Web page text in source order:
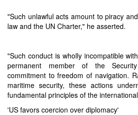
"Such unlawful acts amount to piracy
law and the UN Charter," he asserted.
"Such conduct is wholly incompatible
permanent member of the
commitment to freedom of navigation.
maritime security, these actions
fundamental principles of the
'US favors coercion over diplomacy'